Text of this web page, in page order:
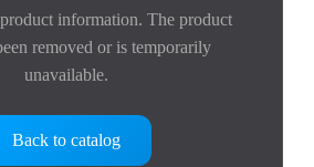
information. The product
removed or is temporarily
unavailable.
Back to catalog